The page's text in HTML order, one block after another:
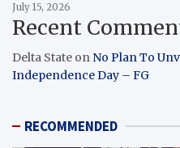
July 15, 2026
Recent
Delta State on No Plan To
Independence Day – FG
RECOMMENDED